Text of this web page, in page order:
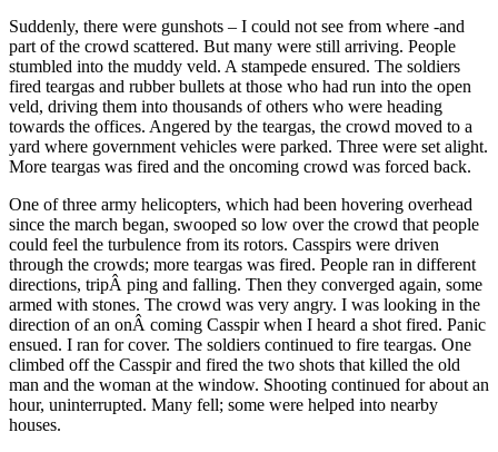
Suddenly, there were gunshots – I could not see from where -and
part of the crowd scattered. But many were still arriving. People
stumbled into the muddy veld. A stampede ensured. The soldiers
fired teargas and rubber bullets at those who had run into the open
veld, driving them into thousands of others who were heading
towards the offices. Angered by the teargas, the crowd moved to a
yard where government vehicles were parked. Three were set alight.
More teargas was fired and the oncoming crowd was forced back.
One of three army helicopters, which had been hovering overhead
since the march began, swooped so low over the crowd that people
could feel the turbulence from its rotors. Casspirs were driven
through the crowds; more teargas was fired. People ran in different
directions, tripÂ­ ping and falling. Then they converged again, some
armed with stones. The crowd was very angry. I was looking in the
direction of an onÂ­ coming Casspir when I heard a shot fired. Panic
ensued. I ran for cover. The soldiers continued to fire teargas. One
climbed off the Casspir and fired the two shots that killed the old
man and the woman at the window. Shooting continued for about an
hour, uninterrupted. Many fell; some were helped into nearby
houses.